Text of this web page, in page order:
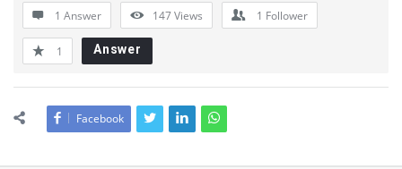
1 Answer 147Views 1 Follower
1 Answer
Facebook